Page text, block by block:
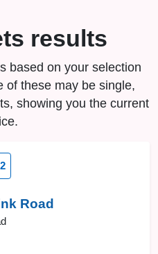
results
based on your selection
of these may be single,
showing you the current
2
Road